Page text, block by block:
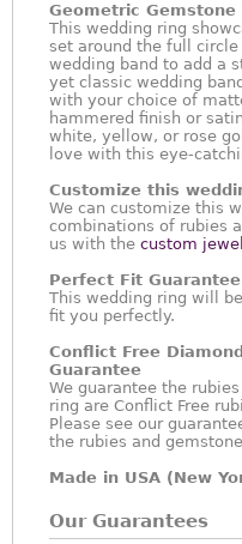
Geometric Gemstone
This wedding ring
set around the full
wedding band to add a
yet classic wedding
with your choice of
hammered finish or
white, yellow, or rose
love with this eye-
Customize this
We can customize this
combinations of rubies
us with the custom
Perfect Fit Guarantee
This wedding ring will
fit you perfectly.
Conflict Free
Guarantee
We guarantee the
ring are Conflict Free
Please see our
the rubies and
Made in USA (New
Our Guarantees